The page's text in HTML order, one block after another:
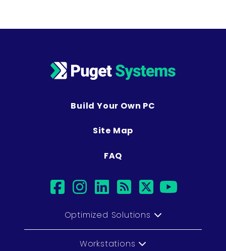
Build Your Own PC
Site Map
FAQ
facebook
instagram
linkedin
rsstwitter
Optimized Solutions
Workstations